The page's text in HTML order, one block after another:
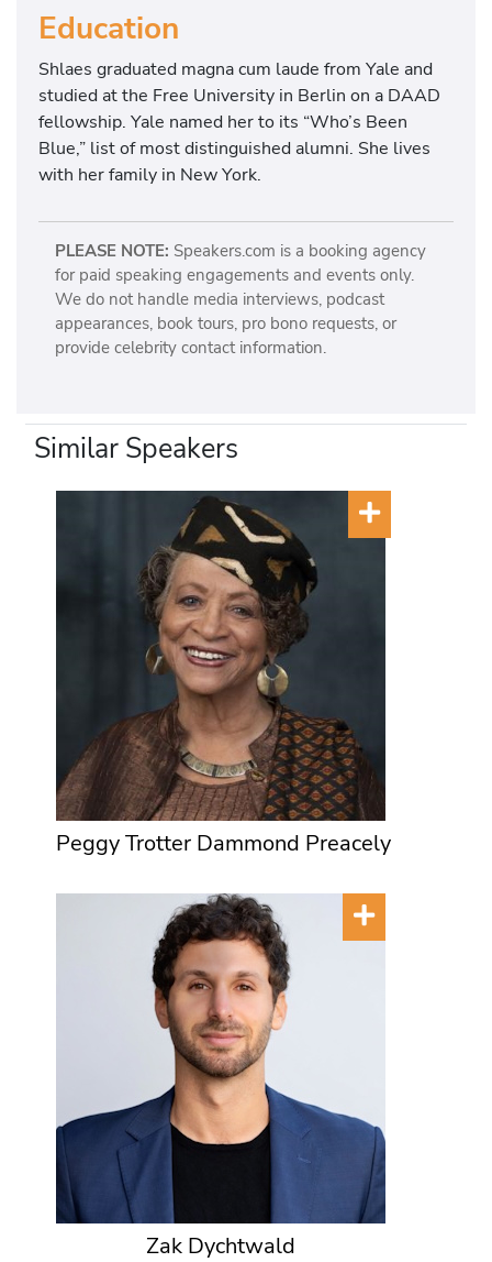
Education
Shlaes graduated magna cum laude from Yale and
studied at the Free University in Berlin on a DAAD
fellowship. Yale named her to its “Who’s Been
Blue,” list of most distinguished alumni. She lives
with her family in New York.
PLEASE NOTE: Speakers.com is a booking agency
for paid speaking engagements and events only.
We do not handle media interviews, podcast
appearances, book tours, pro bono requests, or
provide celebrity contact information.
Similar Speakers
Peggy Trotter Dammond Preacely
Zak Dychtwald